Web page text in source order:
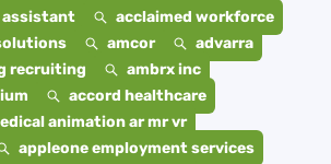
acclaimed workforce
amcor
advarra
recruiting
ambrx inc
accord healthcare
animation ar mr vr
appleone employment services